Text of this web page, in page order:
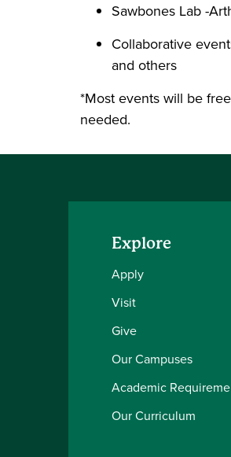
Sawbones Lab -
Collaborative
and others
*Most events will be
needed.
Explore
Apply
Visit
Give
Our Campuses
Academic
Our Curriculum